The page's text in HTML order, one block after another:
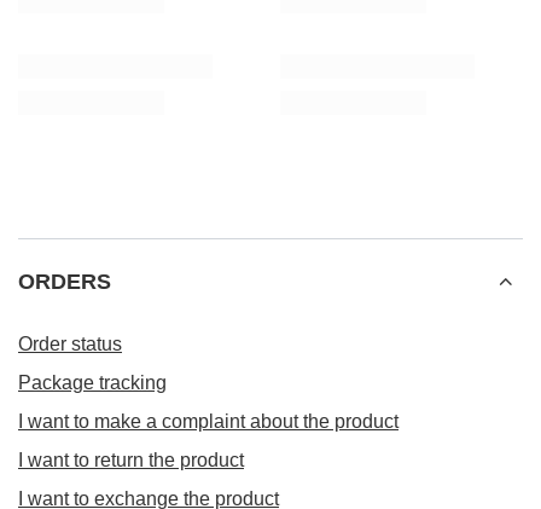
ORDERS
Order status
Package tracking
I want to make a complaint about the product
I want to return the product
I want to exchange the product